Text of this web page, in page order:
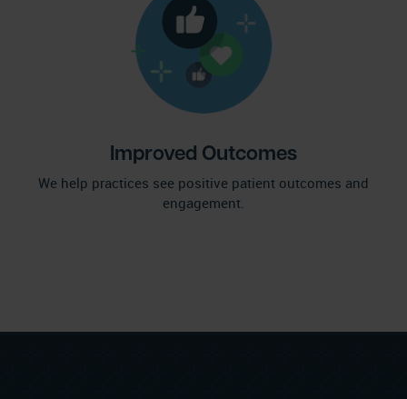
Improved Outcomes
We help practices see positive patient outcomes and
engagement.